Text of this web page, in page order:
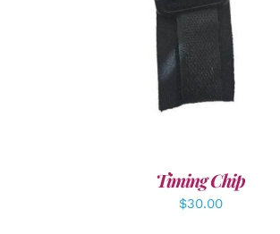
Timing Chip
$30.00